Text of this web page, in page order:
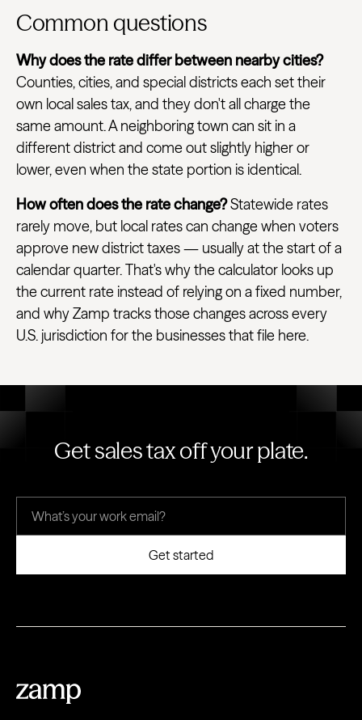
Common questions
Why does the rate differ between nearby cities?
Counties, cities, and special districts each set their
own local sales tax, and they don't all charge the
same amount. A neighboring town can sit in a
different district and come out slightly higher or
lower, even when the state portion is identical.
How often does the rate change?Statewide rates
rarely move, but local rates can change when voters
approve new district taxes — usually at the start of a
calendar quarter. That's why the calculator looks up
the current rate instead of relying on a fixed number,
and why Zamp tracks those changes across every
U.S. jurisdiction for the businesses that file here.
Get sales tax off your plate.